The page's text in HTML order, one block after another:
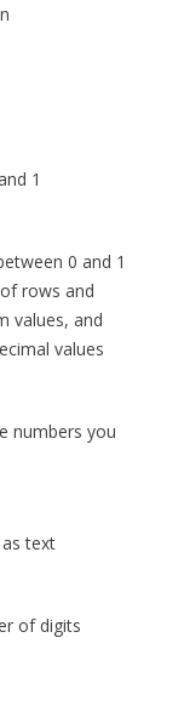
1
0 and 1
rows and
values, and
values
numbers you
text
of digits